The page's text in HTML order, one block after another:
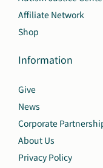
Affiliate Network
Shop
Information
Give
News
Corporate
About Us
Privacy Policy